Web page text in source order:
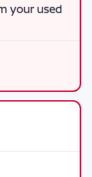
your used